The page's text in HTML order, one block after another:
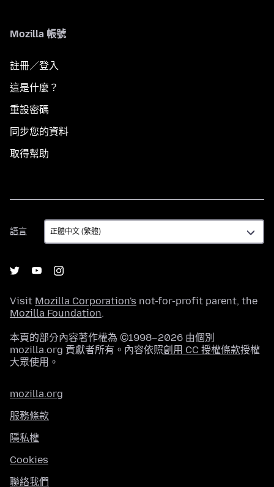
Mozilla 帳號
註冊／登入
這是什麼？
重設密碼
同步您的資料
取得幫助
語言
語
言
Visit Mozilla Corporation's not-for-profit parent, the
Mozilla Foundation.
本頁的部分內容著作權為 ©1998–2026 由個別
mozilla.org 貢獻者所有。內容依照創用 CC 授權條款授權
大眾使用。
mozilla.org
服務條款
隱私權
Cookies
聯絡我們